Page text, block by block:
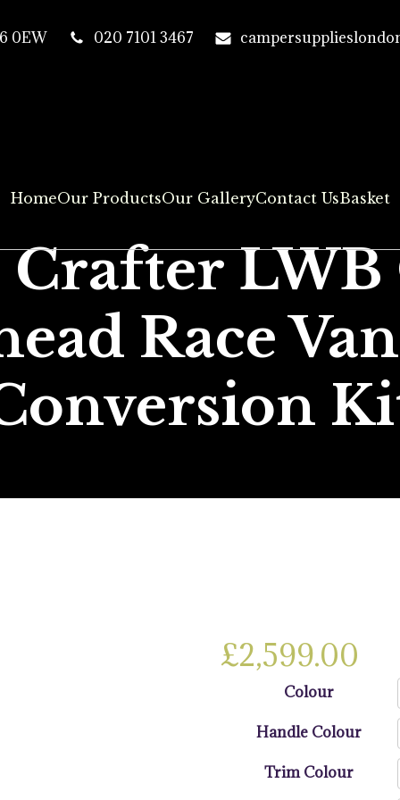
0EW 020 7101 3467
HomeOur ProductsOur GalleryContact UsBasket
Crafter
Race
£2,599.00
Colour
Handle Colour
Trim Colour